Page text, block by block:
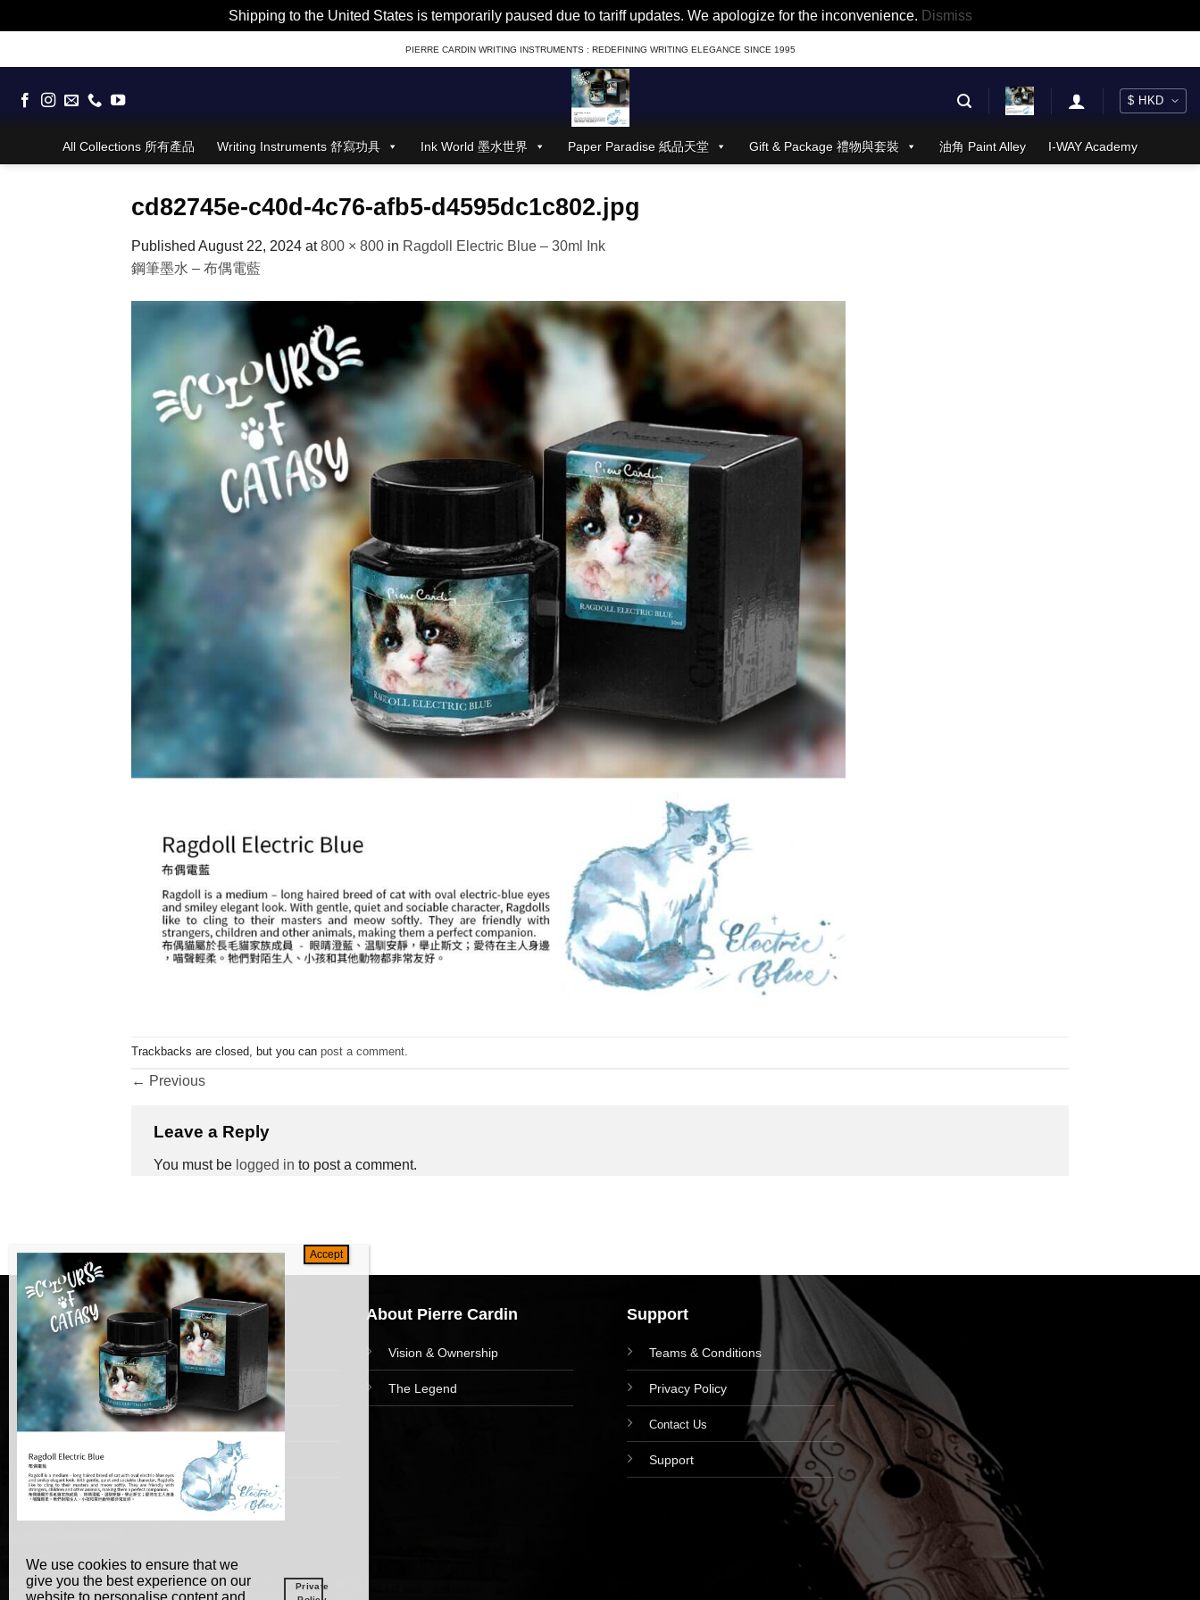
Shipping to the United States is temporarily paused due to tariff updates. We apologize for the inconvenience. Dismiss
to
PIERRE CARDIN WRITING INSTRUMENTS : REDEFINING WRITING ELEGANCE SINCE 1995
All Collections 所有產品 Writing Instruments 舒寫功具 Ink World 墨水世界 Paper Paradise 紙品天堂 Gift & Package 禮物與套裝 油角 Paint Alley I-WAY Academy
cd82745e-c40d-4c76-afb5-d4595dc1c802.jpg
Published August 22, 2024 at800 × 800 in Ragdoll Electric Blue – 30ml Ink
鋼筆墨水 – 布偶電藍
Trackbacks are closed, but you can post a comment
← Previous
Leave a Reply
You must be logged in to post a comment.
Navigation
HomePage
Collections
News and Event
Academy
About Pierre Cardin
Vision & Ownership
The Legend
Support
Teams & Conditions
Privacy Policy
Contact Us
Support
We use cookies to ensure that we
give you the best experience on our
website to personalise content and
Private